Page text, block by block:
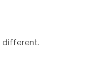
different.